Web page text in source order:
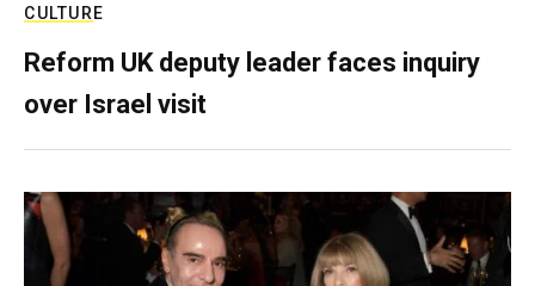
CULTURE
Reform UK deputy leader faces inquiry
over Israel visit